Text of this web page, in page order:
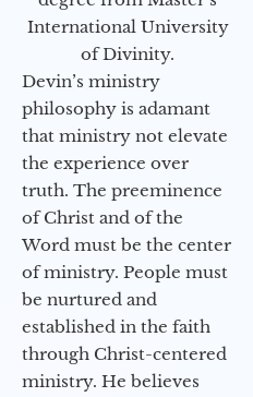
International University
of Divinity.
Devin’s ministry
philosophy is adamant
that ministry not elevate
the experience over
truth. The preeminence
of Christ and of the
Word must be the center
of ministry. People must
be nurtured and
established in the faith
through Christ-centered
ministry. He believes